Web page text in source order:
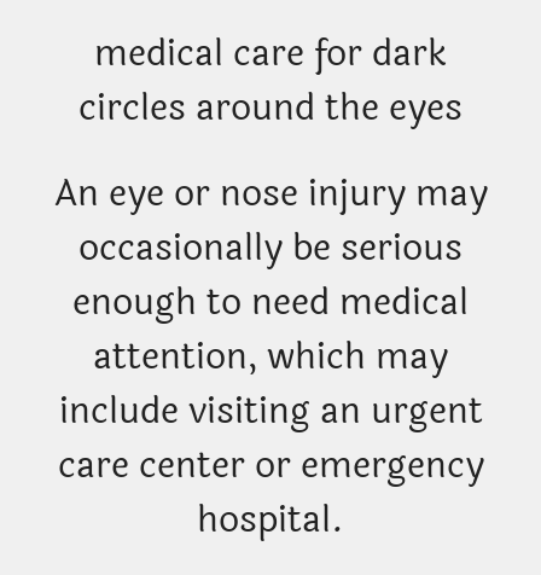
medical care for dark
circles around the eyes
An eye or nose injury may
occasionally be serious
enough to need medical
attention, which may
include visiting an urgent
care center or emergency
hospital.